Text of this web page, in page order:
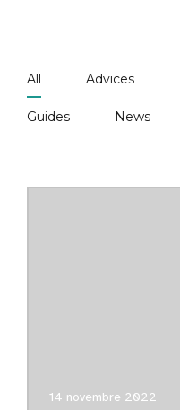
All Advices
Guides News
14 novembre 2022